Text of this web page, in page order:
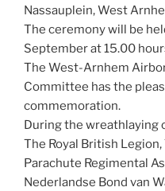
Nassauplein, West
The ceremony will be
September at 15.00
The West-Arnhem
Committee has the
commemoration.
During the wreathlaying
The Royal British Legion,
Parachute Regimental
Nederlandse Bond van